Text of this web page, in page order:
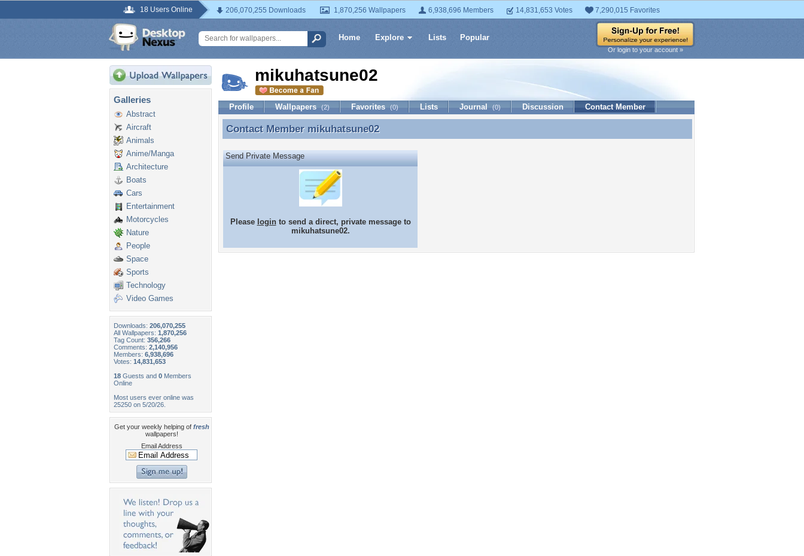
18 Users Online 206,070,255 Downloads 1,870,256 Wallpapers 6,938,696 Members 14,831,653 Votes 7,290,015 Favorites
Home Explore Lists Popular
Or login to your account »
Galleries
Abstract
Aircraft
Animals
Anime/Manga
Architecture
Boats
Cars
Entertainment
Motorcycles
Nature
People
Space
Sports
Technology
Video Games
Downloads: 206,070,255
All Wallpapers: 1,870,256
Tag Count: 356,266
Comments: 2,140,956
Members: 6,938,696
Votes: 14,831,653
18 Guests and 0 Members
Online
Most users ever online was
25250 on 5/20/26.
Get your weekly helping of fresh
wallpapers!
Email Address
mikuhatsune02
Profile Wallpapers (2) Favorites (0) Lists Journal (0) Discussion Contact Member
Contact Member mikuhatsune02
Contact Member mikuhatsune02
Send Private Message
Please loginto send a direct, private message to
mikuhatsune02.